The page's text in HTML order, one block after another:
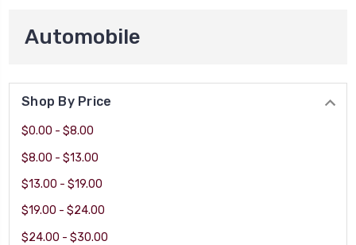
Automobile
Shop By Price
$0.00 - $8.00
$8.00 - $13.00
$13.00 - $19.00
$19.00 - $24.00
$24.00 - $30.00